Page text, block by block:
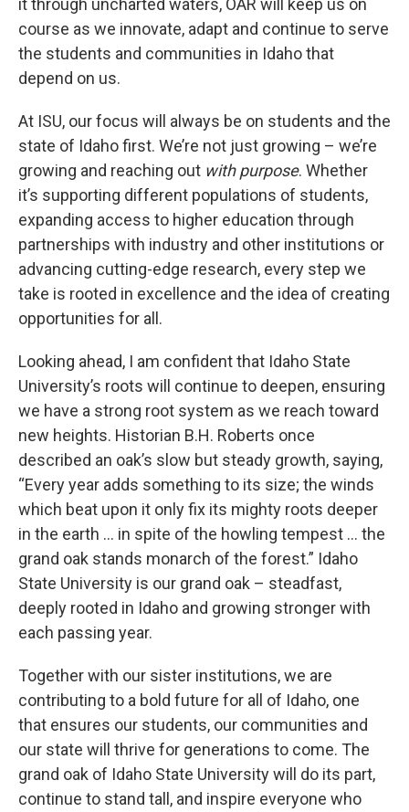
course as we innovate, adapt and continue to serve
the students and communities in Idaho that
depend on us.
At ISU, our focus will always be on students and the
state of Idaho first. We’re not just growing – we’re
growing and reaching out with purpose. Whether
it’s supporting different populations of students,
expanding access to higher education through
partnerships with industry and other institutions or
advancing cutting-edge research, every step we
take is rooted in excellence and the idea of creating
opportunities for all.
Looking ahead, I am confident that Idaho State
University’s roots will continue to deepen, ensuring
we have a strong root system as we reach toward
new heights. Historian B.H. Roberts once
described an oak’s slow but steady growth, saying,
“Every year adds something to its size; the winds
which beat upon it only fix its mighty roots deeper
in the earth … in spite of the howling tempest … the
grand oak stands monarch of the forest.” Idaho
State University is our grand oak – steadfast,
deeply rooted in Idaho and growing stronger with
each passing year.
Together with our sister institutions, we are
contributing to a bold future for all of Idaho, one
that ensures our students, our communities and
our state will thrive for generations to come. The
grand oak of Idaho State University will do its part,
continue to stand tall, and inspire everyone who